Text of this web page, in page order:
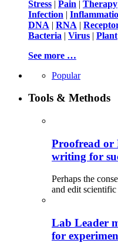
Stress | Pain | Therapy
Infection |
DNA | RNA |
Bacteria | Virus | Plant
See more …
Popular
Tools & Methods
Proofread or
writing for
Perhaps the
and edit scientific
Lab Leader
for